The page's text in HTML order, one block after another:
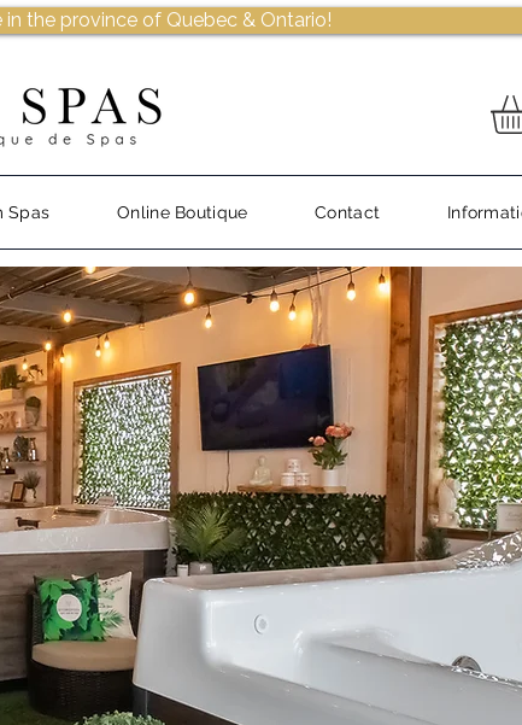
the province of Quebec & Ontario!
Spas Online Boutique Contact